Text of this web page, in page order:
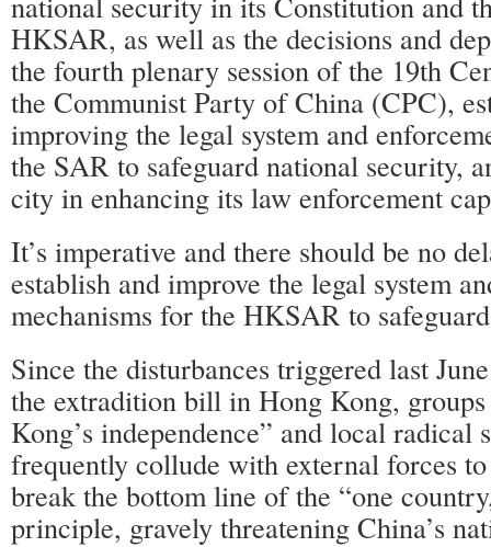
HKSAR, as well as the decisions and
the fourth plenary session of the 19th
the Communist Party of China (CPC),
improving the legal system and
the SAR to safeguard national security,
city in enhancing its law enforcement
It’s imperative and there should be no
establish and improve the legal system
mechanisms for the HKSAR to
Since the disturbances triggered last
the extradition bill in Hong Kong,
Kong’s independence” and local radical
frequently collude with external forces
break the bottom line of the “one
principle, gravely threatening China’s